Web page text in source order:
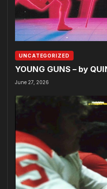
UNCATEGORIZED
YOUNG GUNS – by
June 27, 2026